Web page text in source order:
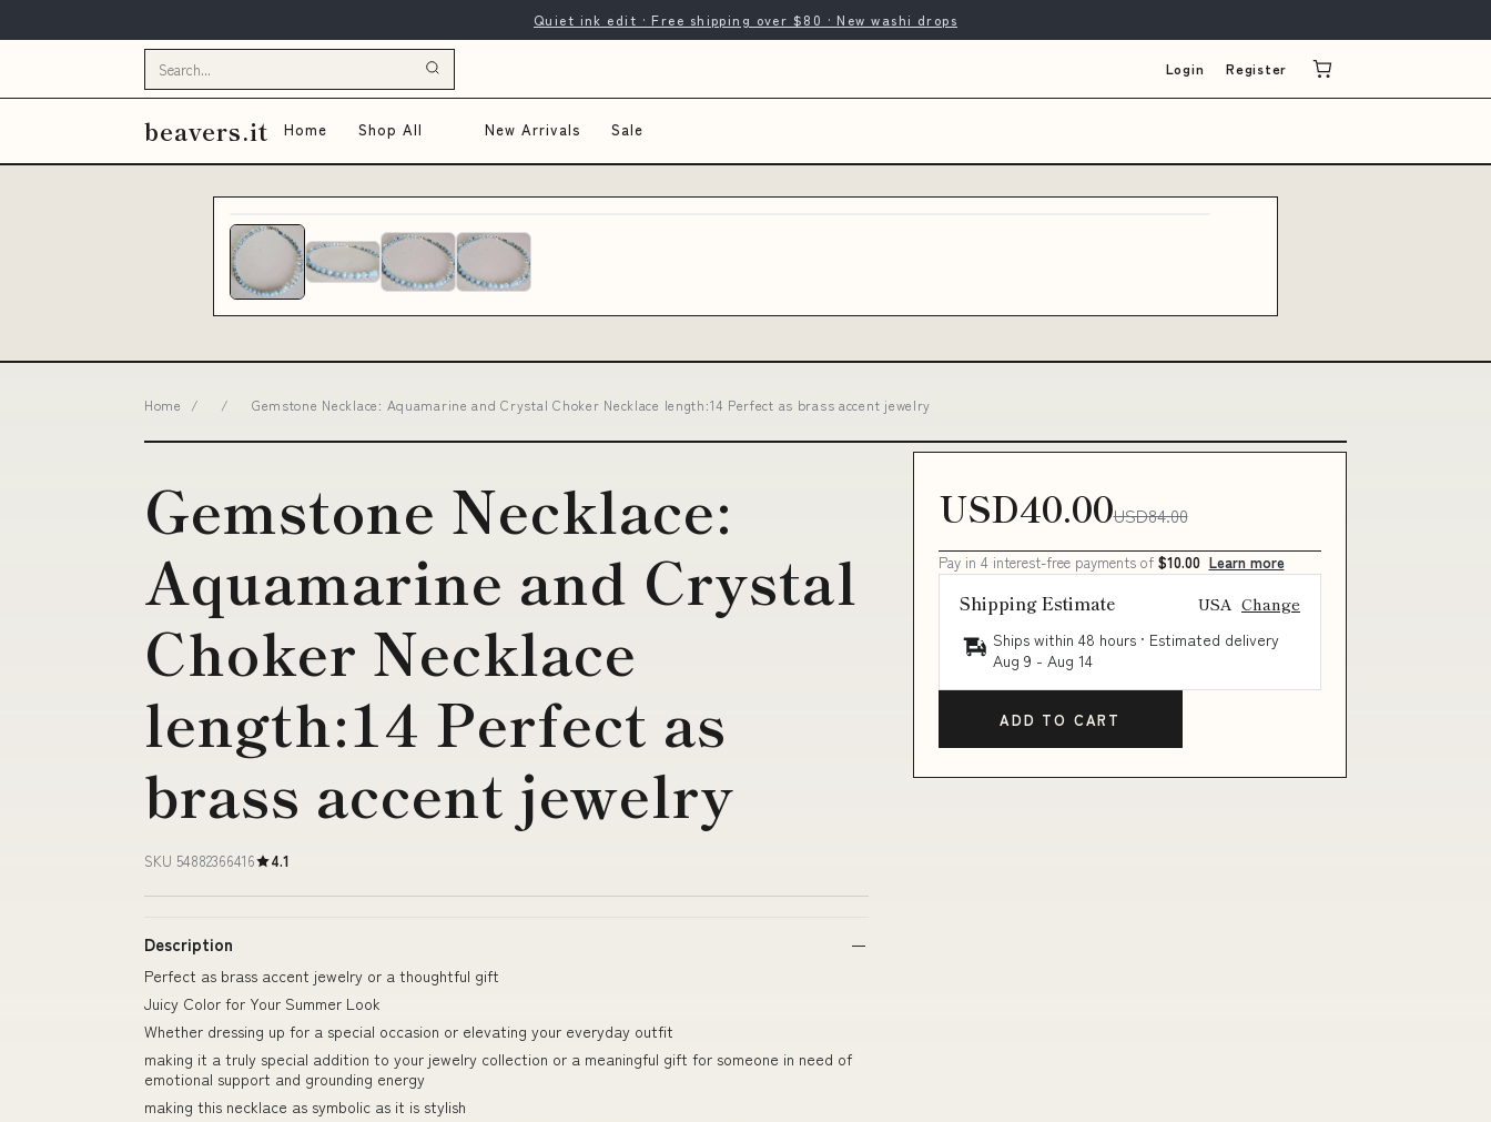
Quiet ink edit · Free shipping over $80 · New washi drops
Login Register
beavers.it Home Shop All New Arrivals Sale
Home / / Gemstone Necklace: Aquamarine and Crystal Choker Necklace length:14 Perfect as brass accent jewelry
Gemstone Necklace:
Aquamarine and Crystal
Choker Necklace
length:14 Perfect as
brass accent jewelry
SKU 54882366416 4.1
Description
Perfect as brass accent jewelry or a thoughtful gift
Juicy Color for Your Summer Look
Whether dressing up for a special occasion or elevating your everyday outfit
making it a truly special addition to your jewelry collection or a meaningful gift for someone in need of
emotional support and grounding energy
making this necklace as symbolic as it is stylish
USD40.00USD84.00
Pay in 4 interest-free payments of $10.00 Learn more
Shipping Estimate USA Change
Ships within 48 hours · Estimated delivery
Aug 9 - Aug 14
ADD TO CART